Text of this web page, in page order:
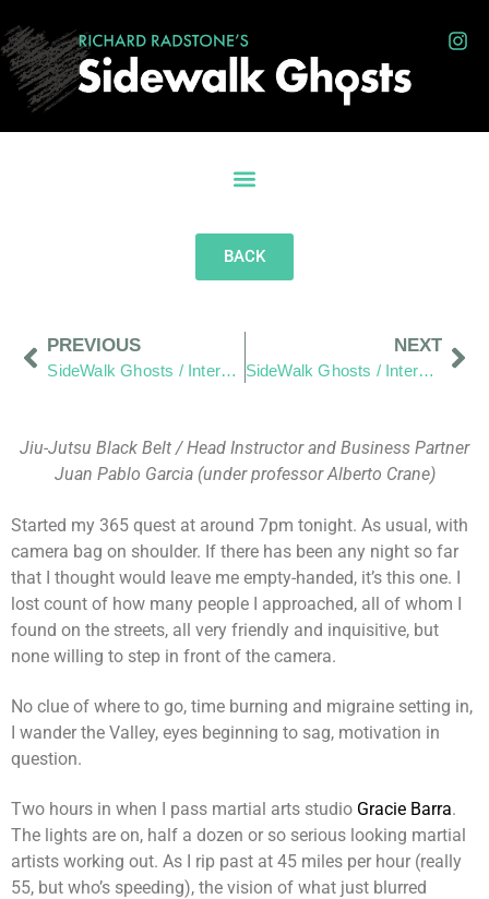
BACK
PREVIOUS
SideWalk Ghosts / Interview 18: A Tale of Tri Tip and Smiles From Heaven
NEXT
SideWalk Ghosts / Interview 20: “Canadians are a lot like Americans”
Jiu-Jutsu Black Belt / Head Instructor and Business Partner
Juan Pablo Garcia (under professor Alberto Crane)
Started my 365 quest at around 7pm tonight. As usual, with
camera bag on shoulder. If there has been any night so far
that I thought would leave me empty-handed, it’s this one. I
lost count of how many people I approached, all of whom I
found on the streets, all very friendly and inquisitive, but
none willing to step in front of the camera.
No clue of where to go, time burning and migraine setting in,
I wander the Valley, eyes beginning to sag, motivation in
question.
Two hours in when I pass martial arts studio Gracie Barra.
The lights are on, half a dozen or so serious looking martial
artists working out. As I rip past at 45 miles per hour (really
55, but who’s speeding), the vision of what just blurred